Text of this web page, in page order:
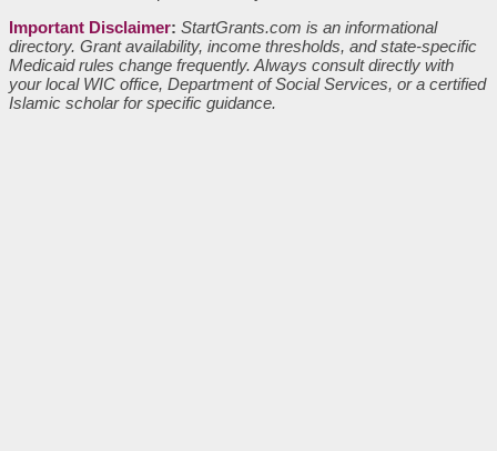
Important Disclaimer: StartGrants.com is an informational
directory. Grant availability, income thresholds, and state-specific
Medicaid rules change frequently. Always consult directly with
your local WIC office, Department of Social Services, or a certified
Islamic scholar for specific guidance.